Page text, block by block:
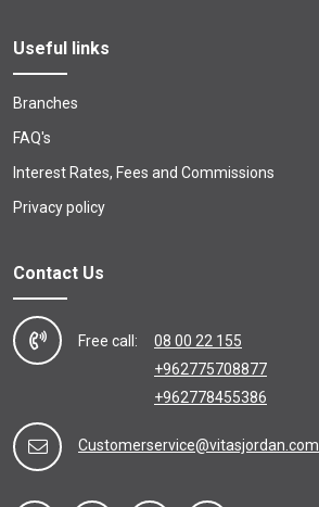
Useful links
Branches
FAQ's
Interest Rates, Fees and Commissions
Privacy policy
Contact Us
Free call:
08 00 22 155
+962775708877
+962778455386
Customerservice@vitasjordan.com